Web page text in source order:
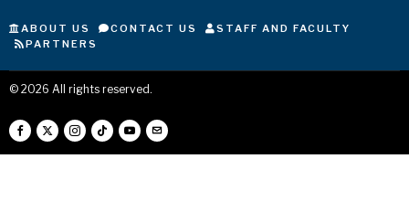
ABOUT US CONTACT US
STAFF AND FACULTY
PARTNERS
© 2026 All rights reserved.